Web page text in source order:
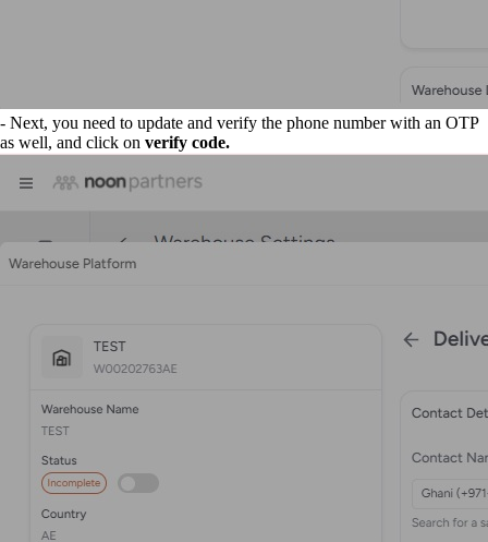
- Next, you need to update and verify the phone number with an OTP
as well, and click on verify code.